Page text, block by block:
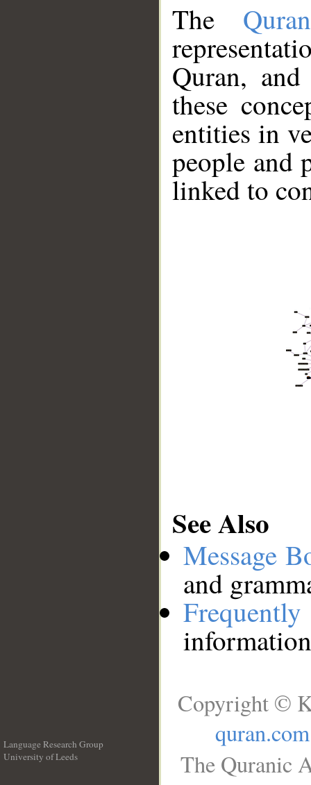
The
Quran,
these
entities in
people and
linked to
See Also
Message
and
Language Research Group
University of Leeds
Copyright ©
quran.com
The Quranic